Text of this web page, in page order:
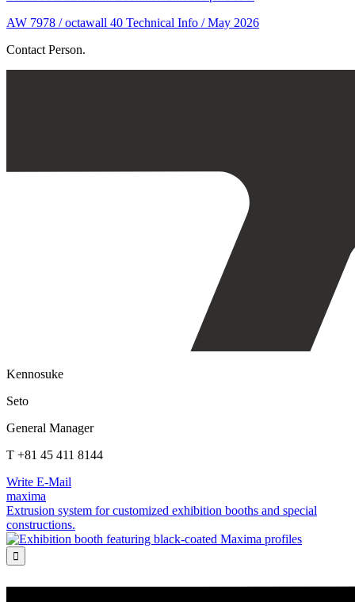
AW 7978 / octawall 40 Technical Info / May 2026
Contact Person.
Kennosuke
Seto
General Manager
T +81 45 411 8144
Write E-Mail
maxima
Extrusion system for customized exhibition booths and special
constructions.
